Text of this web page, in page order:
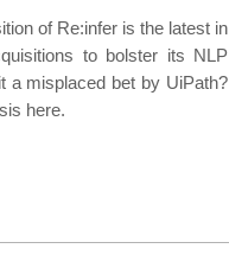
of Re:infer is the latest in
to bolster its NLP
a misplaced bet by UiPath?
here.